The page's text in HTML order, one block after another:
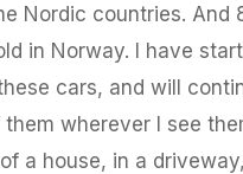
Nordic countries. And
in Norway. I have
cars, and will
wherever I see
a house, in a